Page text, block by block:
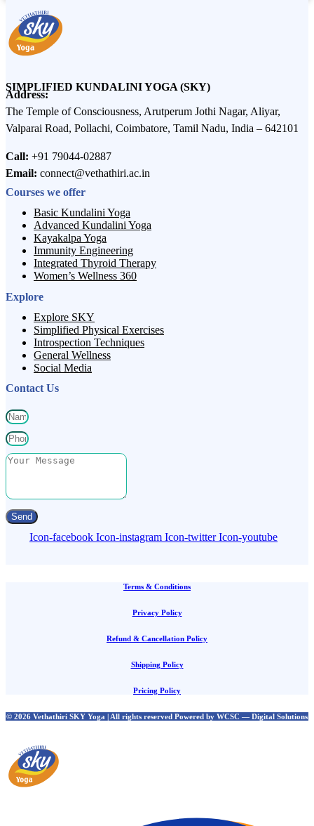
SIMPLIFIED KUNDALINI YOGA (SKY)
Address:
The Temple of Consciousness, Arutperum Jothi Nagar, Aliyar,
Valparai Road, Pollachi, Coimbatore, Tamil Nadu, India – 642101
Call: +91 79044-02887
Email: connect@vethathiri.ac.in
Courses we offer
Basic Kundalini Yoga
Advanced Kundalini Yoga
Kayakalpa Yoga
Immunity Engineering
Integrated Thyroid Therapy
Women’s Wellness 360
Explore
Explore SKY
Simplified Physical Exercises
Introspection Techniques
General Wellness
Social Media
Contact Us
Send
Icon-facebook Icon-instagram Icon-twitter Icon-youtube
Terms & Conditions
Privacy Policy
Refund & Cancellation Policy
Shipping Policy
Pricing Policy
© 2026 Vethathiri SKY Yoga | All rights reserved Powered by WCSC — Digital Solutions